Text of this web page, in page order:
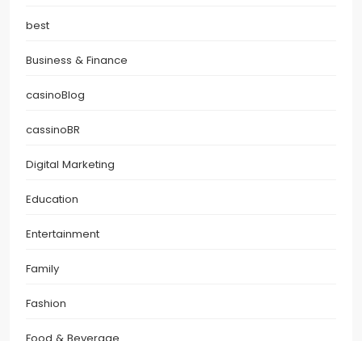
best
Business & Finance
casinoBlog
cassinoBR
Digital Marketing
Education
Entertainment
Family
Fashion